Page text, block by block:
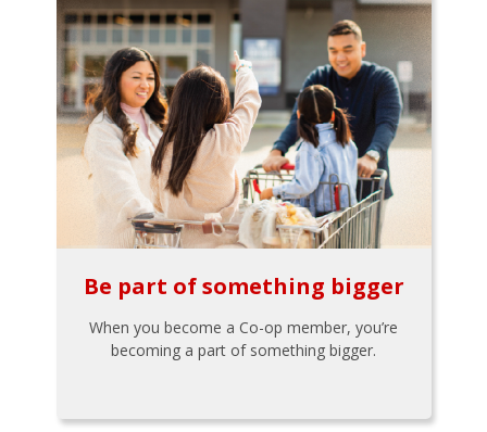
Be part of something bigger
When you become a Co-op member, you’re
becoming a part of something bigger.